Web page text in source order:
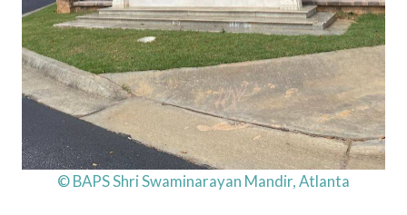
© BAPS Shri Swaminarayan Mandir, Atlanta